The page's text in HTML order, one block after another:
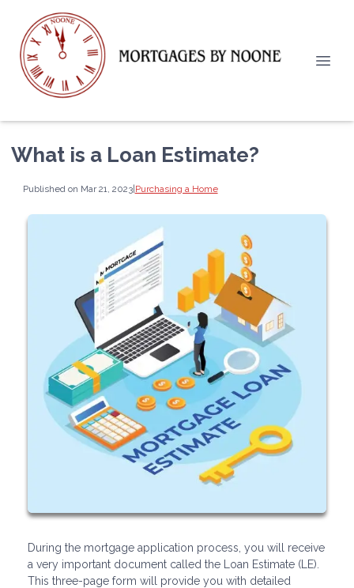
What is a Loan Estimate?
Published on Mar 21, 2023|Purchasing a Home
During the mortgage application process, you will receive
a very important document called the Loan Estimate (LE).
This three-page form will provide you with detailed